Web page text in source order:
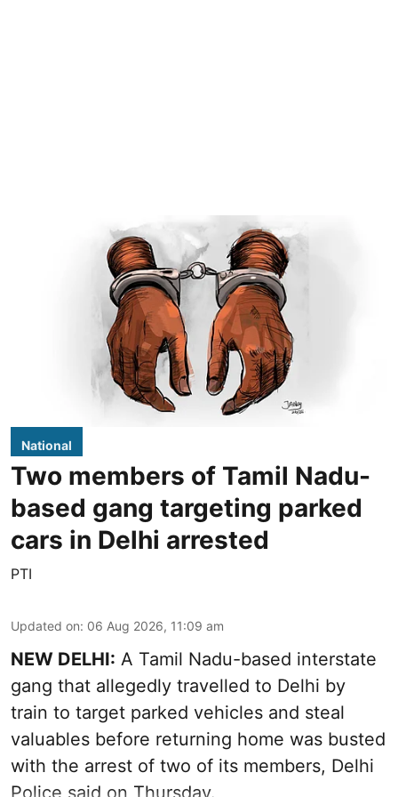
National
Two members of Tamil Nadu-
based gang targeting parked
cars in Delhi arrested
PTI
Updated on: 06 Aug 2026, 11:09 am
NEW DELHI: A Tamil Nadu-based interstate
gang that allegedly travelled to Delhi by
train to target parked vehicles and steal
valuables before returning home was busted
with the arrest of two of its members, Delhi
Police said on Thursday.